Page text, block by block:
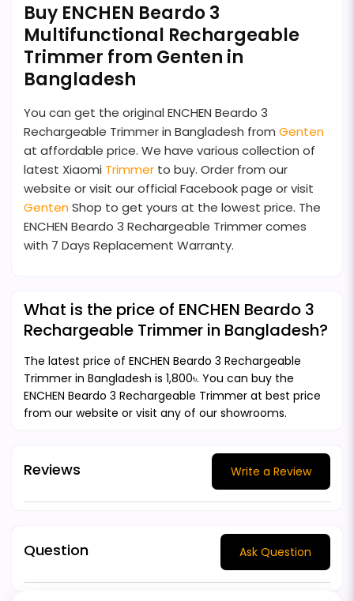
Buy ENCHEN Beardo 3
Multifunctional Rechargeable
Trimmer from Genten in
Bangladesh
You can get the original ENCHEN Beardo 3
Rechargeable Trimmer in Bangladesh from Genten
at affordable price. We have various collection of
latest Xiaomi Trimmer to buy. Order from our
website or visit our official Facebook page or visit
GentenShop to get yours at the lowest price. The
ENCHEN Beardo 3 Rechargeable Trimmer comes
with 7 Days Replacement Warranty.
What is the price of ENCHEN Beardo 3
Rechargeable Trimmer in Bangladesh?
The latest price of ENCHEN Beardo 3 Rechargeable
Trimmer in Bangladesh is 1,800৳. You can buy the
ENCHEN Beardo 3 Rechargeable Trimmer at best price
from our website or visit any of our showrooms.
Reviews Write a Review
Question Ask Question